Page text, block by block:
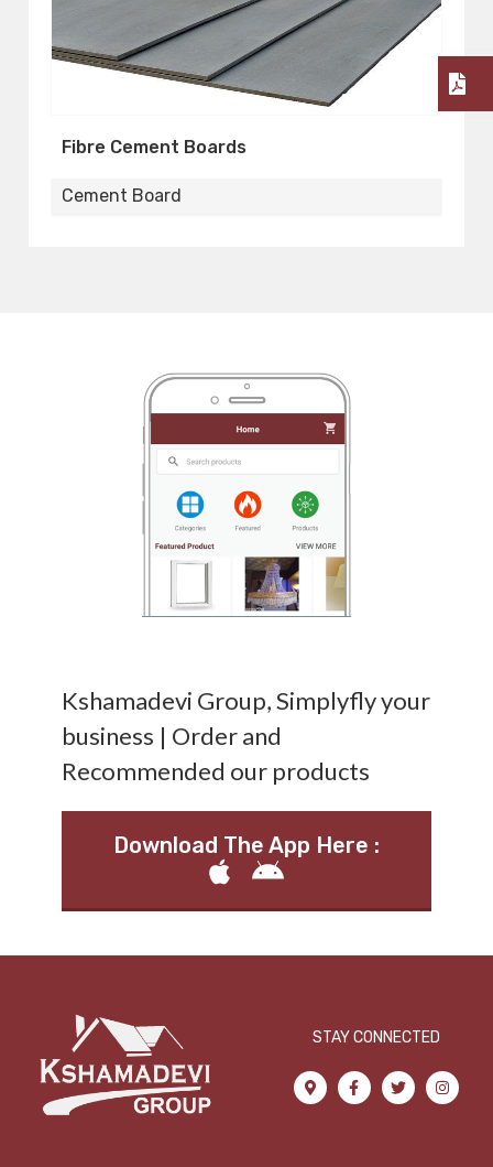
Fibre Cement Boards
Cement Board
Kshamadevi Group, Simplyfly your
business | Order and
Recommended our products
Download The App Here :
STAY CONNECTED